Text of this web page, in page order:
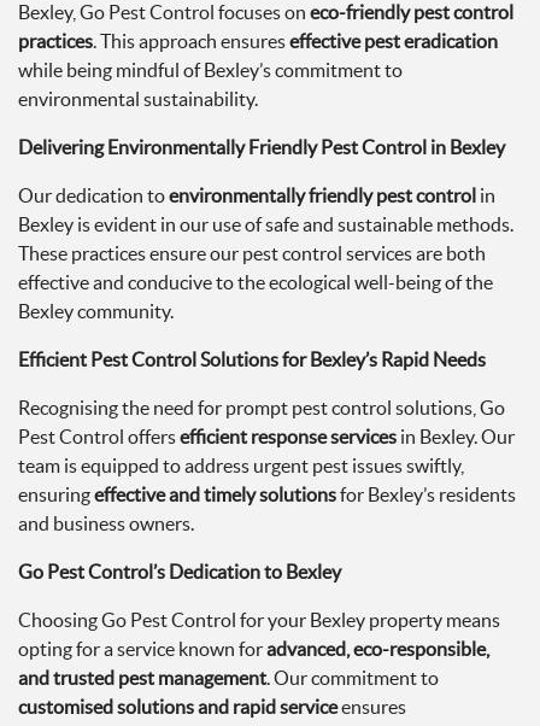
Bexley, Go Pest Control focuses on eco-friendly pest control
practices. This approach ensureseffective pest eradication
while being mindful of Bexley’s commitment to
environmental sustainability.
Delivering Environmentally Friendly Pest Control in Bexley
Our dedication toenvironmentally friendly pest control in
Bexley is evident in our use of safe and sustainable methods.
These practices ensure our pest control services are both
effective and conducive to the ecological well-being of the
Bexley community.
Efficient Pest Control Solutions for Bexley’s Rapid Needs
Recognising the need for prompt pest control solutions, Go
Pest Control offersefficient response services in Bexley. Our
team is equipped to address urgent pest issues swiftly,
ensuringeffective and timely solutionsfor Bexley’s residents
and business owners.
Go Pest Control’s Dedication to Bexley
Choosing Go Pest Control for your Bexley property means
opting for a service known foradvanced, eco-responsible,
and trusted pest management. Our commitment to
customised solutions and rapid serviceensures